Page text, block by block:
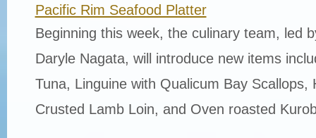
Pacific Rim Seafood Platter
Beginning this week, the culinary team, led
Daryle Nagata, will introduce new items
Tuna, Linguine with Qualicum Bay Scallops,
Crusted Lamb Loin, and Oven roasted